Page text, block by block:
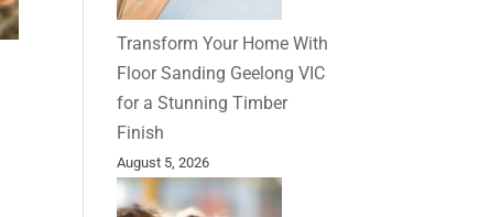
Transform Your Home With
Floor Sanding Geelong VIC
for a Stunning Timber
Finish
August 5, 2026